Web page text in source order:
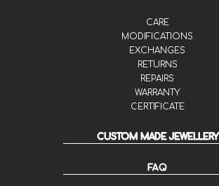
CARE
MODIFICATIONS
EXCHANGES
RETURNS
REPAIRS
WARRANTY
CERTIFICATE
CUSTOM MADE JEWELLERY
FAQ